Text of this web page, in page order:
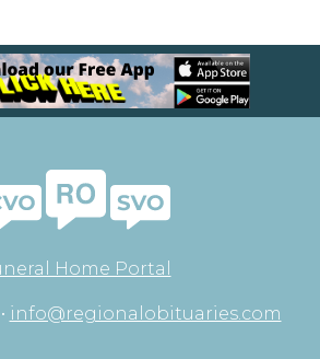
Home Portal
info@regionalobituaries.com